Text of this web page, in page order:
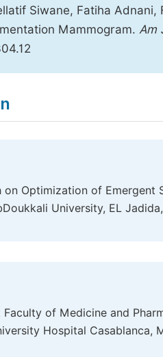
Siwane, Fatiha
Mammogram. Am
on Optimization of
University, EL
of Medicine and
Hospital Casablanca,